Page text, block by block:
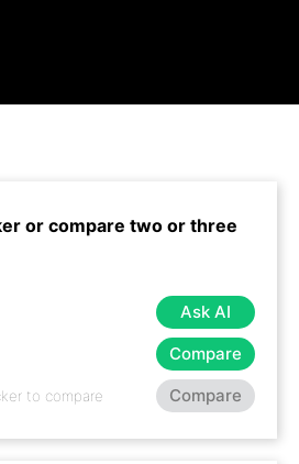
or compare two or three
Ask AI
Compare
Compare